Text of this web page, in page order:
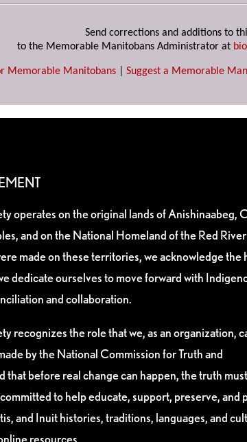
Send corrections and additions to
to the Memorable Manitobans Administrator at
Memorable Manitobans Suggest a Memorable
operates on the original lands of Anishinaabeg,
and on the National Homeland of the Red
made on these territories, we acknowledge the
dedicate ourselves to move forward with
and collaboration.
recognizes the role that we, as an organization,
by the National Commission for Truth and
that before real change can happen, the truth
to help educate, support, preserve, and
and Inuit histories, traditions, languages, and
resources.